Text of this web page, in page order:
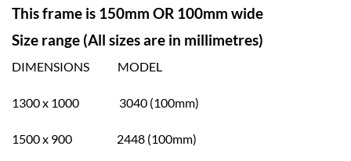
This frame is 150mm OR 100mm wide
Size range (All sizes are in millimetres)
DIMENSIONS MODEL
1300 x 1000 3040 (100mm)
1500 x 900 2448 (100mm)